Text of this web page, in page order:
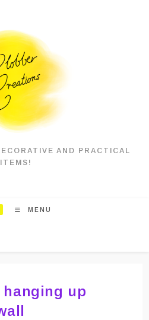
AND PRACTICAL
ITEMS!
MENU
hanging up